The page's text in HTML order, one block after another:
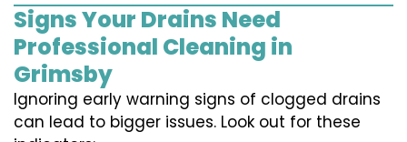
Signs Your Drains Need
Professional Cleaning in
Grimsby
Ignoring early warning signs of clogged drains
can lead to bigger issues. Look out for these